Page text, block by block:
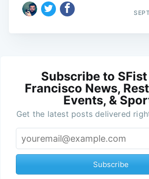
Subscribe to
Francisco News,
Events, &
Get the latest posts delivered
Subscribe